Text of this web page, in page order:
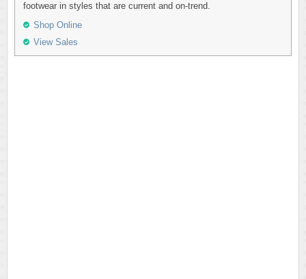
footwear in styles that are current and on-trend.
Shop Online
View Sales